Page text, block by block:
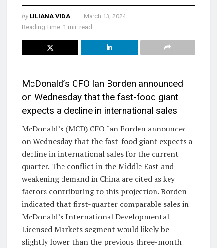
by LILIANA VIDA
March 13, 2024
Reading Time: 1 min read
McDonald’s CFO Ian Borden announced
on Wednesday that the fast-food giant
expects a decline in international sales
McDonald’s (MCD) CFO Ian Borden announced
on Wednesday that the fast-food giant expects a
decline in international sales for the current
quarter. The conflict in the Middle East and
weakening demand in China are cited as key
factors contributing to this projection. Borden
indicated that first-quarter comparable sales in
McDonald’s International Developmental
Licensed Markets segment would likely be
slightly lower than the previous three-month